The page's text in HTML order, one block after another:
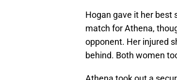
Hogan gave it her best
match for Athena,
opponent. Her injured
behind. Both women